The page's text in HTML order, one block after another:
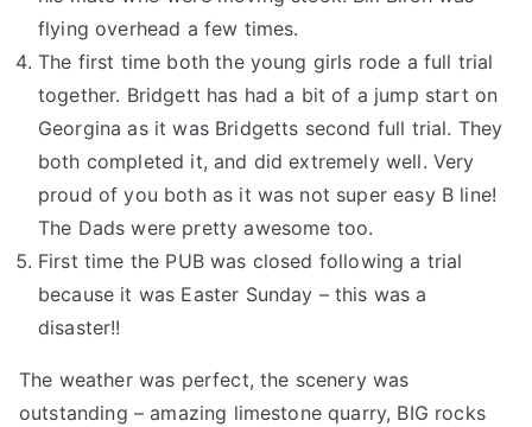
flying overhead a few times.
The first time both the young girls rode a full trial
together. Bridgett has had a bit of a jump start on
Georgina as it was Bridgetts second full trial. They
both completed it, and did extremely well. Very
proud of you both as it was not super easy B line!
The Dads were pretty awesome too.
First time the PUB was closed following a trial
because it was Easter Sunday – this was a
disaster!!
The weather was perfect, the scenery was
outstanding – amazing limestone quarry, BIG rocks